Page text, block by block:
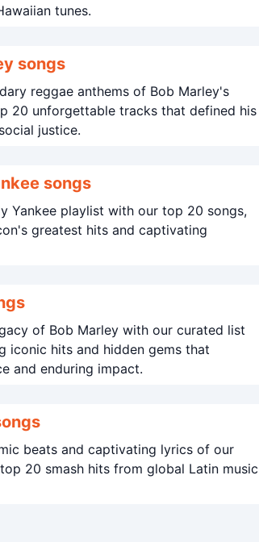
tunes.
songs
reggae anthems of Bob Marley's
20 unforgettable tracks that defined his
justice.
songs
Yankee playlist with our top 20 songs,
greatest hits and captivating
of Bob Marley with our curated list
iconic hits and hidden gems that
and enduring impact.
songs
beats and captivating lyrics of our
20 smash hits from global Latin music